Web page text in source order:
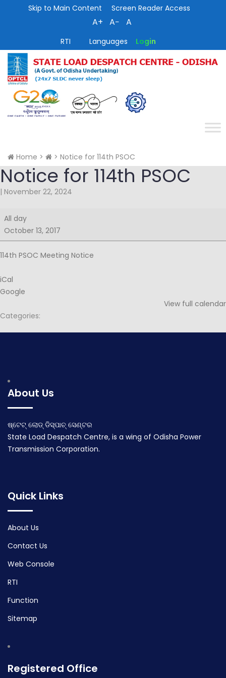
Skip to Main Content Screen Reader Access
A+ A− A
RTI Languages Login
Home > > Notice for 114th PSOC
Notice for 114th PSOC
| November 22, 2024
Notice
for
114th
PSOC
All day
October 13, 2017
114th PSOC Meeting Notice
iCal
Google
View full calendar
Categories:
About Us
ଷ୍ଟେଟ୍ ଲୋଡ୍ ଡିସ୍ପାଚ୍ ସେଣ୍ଟର
State Load Despatch Centre, is a wing of Odisha Power
Transmission Corporation.
Quick Links
About Us
Contact Us
Web Console
RTI
Function
Sitemap
Registered Office